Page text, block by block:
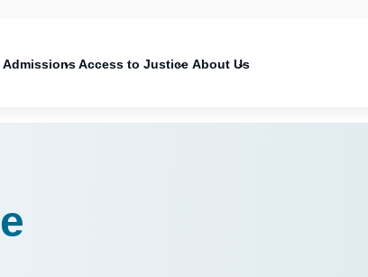
Admissions Access to Justice About Us